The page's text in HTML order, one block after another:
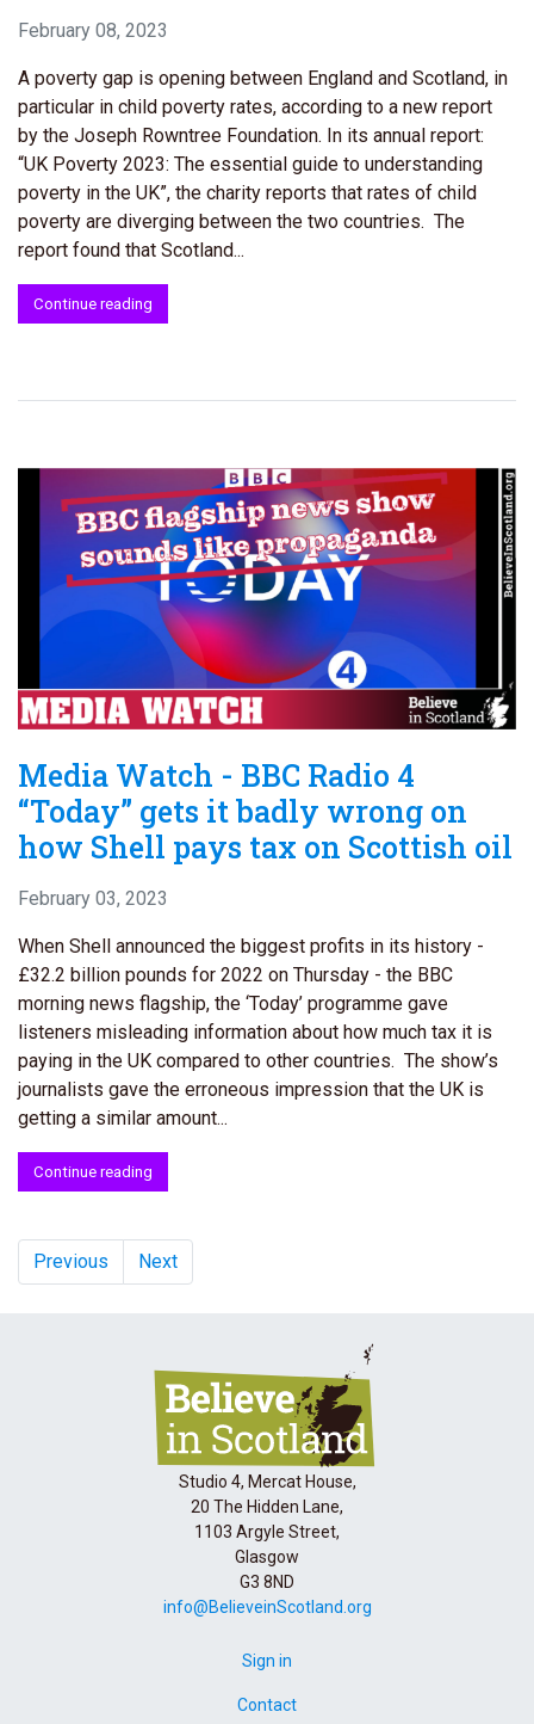
February 08, 2023
A poverty gap is opening between England and Scotland, in
particular in child poverty rates, according to a new report
by the Joseph Rowntree Foundation. In its annual report:
“UK Poverty 2023: The essential guide to understanding
poverty in the UK”, the charity reports that rates of child
poverty are diverging between the two countries. The
report found that Scotland...
Continue reading
Media Watch - BBC Radio 4
“Today” gets it badly wrong on
how Shell pays tax on Scottish oil
February 03, 2023
When Shell announced the biggest profits in its history -
£32.2 billion pounds for 2022 on Thursday - the BBC
morning news flagship, the ‘Today’ programme gave
listeners misleading information about how much tax it is
paying in the UK compared to other countries. The show’s
journalists gave the erroneous impression that the UK is
getting a similar amount...
Continue reading
Previous Next
Studio 4, Mercat House,
20 The Hidden Lane,
1103 Argyle Street,
Glasgow
G3 8ND
info@BelieveinScotland.org
Sign in
Contact